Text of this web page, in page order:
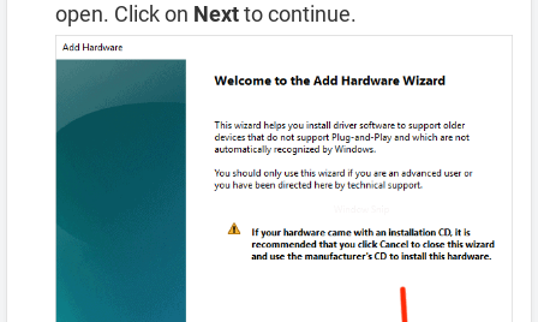
open. Click on Nextto continue.